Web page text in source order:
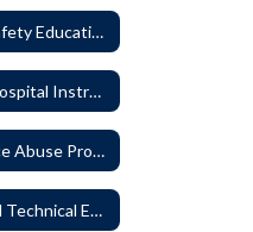
2163P - Traffic Safety Education
2165 - Home or Hospital Instruction
2167P - Substance Abuse Program
2170 - Career and Technical Education